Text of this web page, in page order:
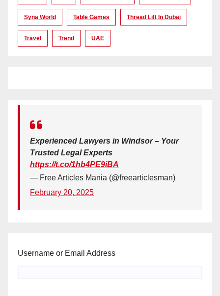
Syna World Table Games Thread Lift In Dubai
Travel Trend UAE
Experienced Lawyers in Windsor – Your
Trusted Legal Experts
https://t.co/1hb4PE9iBA
— Free Articles Mania (@freearticlesman)
February 20, 2025
Username or Email Address